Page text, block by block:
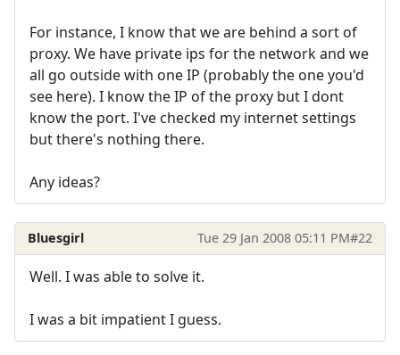
For instance, I know that we are behind a sort of
proxy. We have private ips for the network and we
all go outside with one IP (probably the one you'd
see here). I know the IP of the proxy but I dont
know the port. I've checked my internet settings
but there's nothing there.
Any ideas?
Bluesgirl Tue 29 Jan 2008 05:11 PM#22
Well. I was able to solve it.
I was a bit impatient I guess.